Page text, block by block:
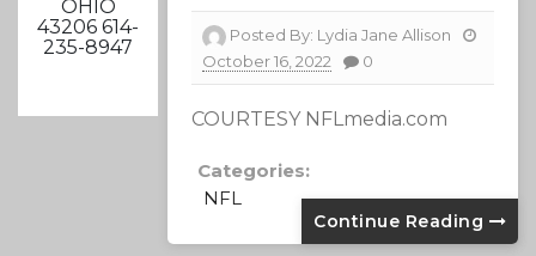
OHIO
43206 614-
235-8947
Posted By: Lydia Jane Allison
October 16, 2022
0
COURTESY NFLmedia.com
Categories:
NFL
Continue Reading